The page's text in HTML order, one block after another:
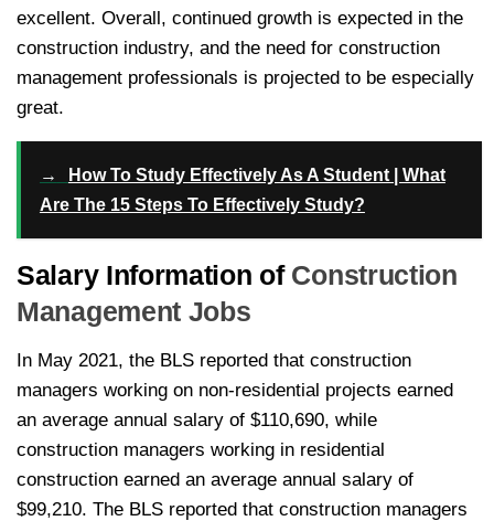
excellent. Overall, continued growth is expected in the
construction industry, and the need for construction
management professionals is projected to be especially
great.
→
How To Study Effectively As A Student | What
Are The 15 Steps To Effectively Study?
Salary Information ofConstruction
Management Jobs
In May 2021, the BLS reported that construction
managers working on non-residential projects earned
an average annual salary of $110,690, while
construction managers working in residential
construction earned an average annual salary of
$99,210. The BLS reported that construction managers